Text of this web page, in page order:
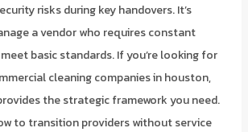
risks during key handovers. It’s
a vendor who requires constant
basic standards. If you’re looking for
cleaning companies in houston,
the strategic framework you need.
to transition providers without service